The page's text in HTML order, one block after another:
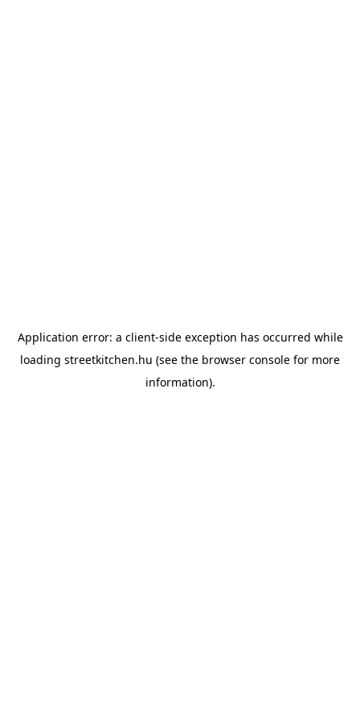
Application error: a client-side exception has occurred while
loading streetkitchen.hu (see the browser console for more
information).